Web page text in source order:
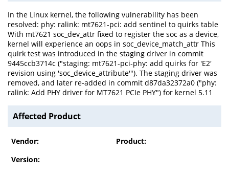
In the Linux kernel, the following vulnerability has been
resolved: phy: ralink: mt7621-pci: add sentinel to quirks table
With mt7621 soc_dev_attr fixed to register the soc as a device,
kernel will experience an oops in soc_device_match_attr This
quirk test was introduced in the staging driver in commit
9445ccb3714c ("staging: mt7621-pci-phy: add quirks for 'E2'
revision using 'soc_device_attribute'"). The staging driver was
removed, and later re-added in commit d87da32372a0 ("phy:
ralink: Add PHY driver for MT7621 PCIe PHY") for kernel 5.11
Affected Product
Vendor:
Product:
Version: